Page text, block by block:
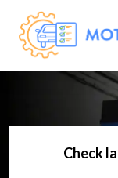
Check